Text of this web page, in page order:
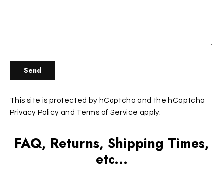
SendSend
This site is protected by hCaptcha and the hCaptcha
Privacy Policy and Terms of Service apply.
FAQ, Returns, Shipping Times,
etc...